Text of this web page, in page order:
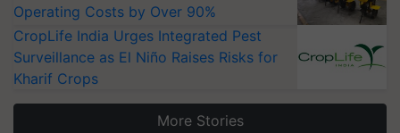
Operating Costs by Over 90%
CropLife India Urges Integrated Pest
Surveillance as El Niño Raises Risks for
Kharif Crops
More Stories